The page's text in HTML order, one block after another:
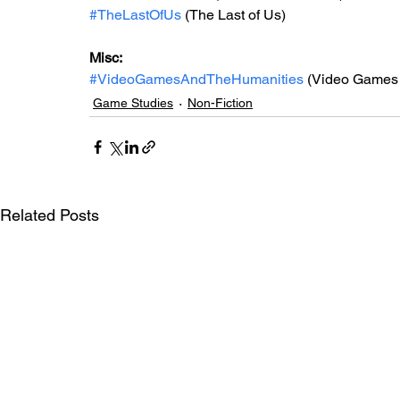
#TheLastOfUs (The Last of Us)
Misc:
#VideoGamesAndTheHumanities (Video
Game Studies Non-Fiction
Related Posts